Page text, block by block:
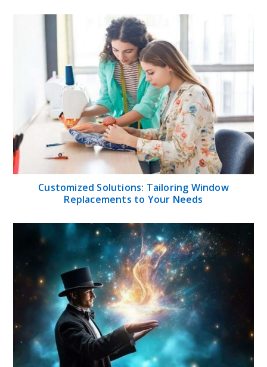
Customized Solutions: Tailoring Window
Replacements to Your Needs